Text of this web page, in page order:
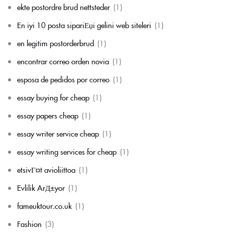
ekte postordre brud nettsteder (1)
En iyi 10 posta sipariЕџi gelini web siteleri (1)
en legitim postorderbrud (1)
encontrar correo orden novia (1)
esposa de pedidos por correo (1)
essay buying for cheap (1)
essay papers cheap (1)
essay writer service cheap (1)
essay writing services for cheap (1)
etsivГ¤t avioliittoa (1)
Evlilik ArД±yor (1)
fameuktour.co.uk (1)
Fashion (3)